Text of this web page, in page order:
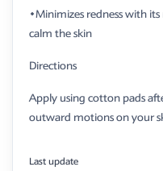
•Minimizes redness with
calm the skin
Directions
​Apply using cotton pads
outward motions on your
Last update